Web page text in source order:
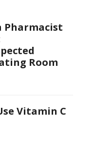
Pharmacist
Room
Vitamin C